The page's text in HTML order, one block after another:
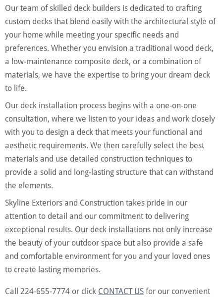
Our team of skilled deck builders is dedicated to crafting
custom decks that blend easily with the architectural style of
your home while meeting your specific needs and
preferences. Whether you envision a traditional wood deck,
a low-maintenance composite deck, or a combination of
materials, we have the expertise to bring your dream deck
to life.
Our deck installation process begins with a one-on-one
consultation, where we listen to your ideas and work closely
with you to design a deck that meets your functional and
aesthetic requirements. We then carefully select the best
materials and use detailed construction techniques to
provide a solid and long-lasting structure that can withstand
the elements.
Skyline Exteriors and Construction takes pride in our
attention to detail and our commitment to delivering
exceptional results. Our deck installations not only increase
the beauty of your outdoor space but also provide a safe
and comfortable environment for you and your loved ones
to create lasting memories.
Call 224-655-7774 or click CONTACT US for our convenient